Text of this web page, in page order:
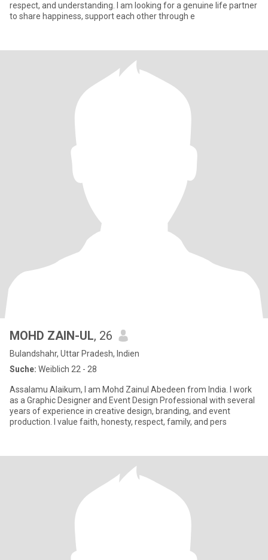
respect, and understanding. I am looking for a genuine life partner
to share happiness, support each other through e
MOHD ZAIN-UL, 26
Bulandshahr, Uttar Pradesh, Indien
Suche: Weiblich 22 - 28
Assalamu Alaikum, I am Mohd Zainul Abedeen from India. I work
as a Graphic Designer and Event Design Professional with several
years of experience in creative design, branding, and event
production. I value faith, honesty, respect, family, and pers